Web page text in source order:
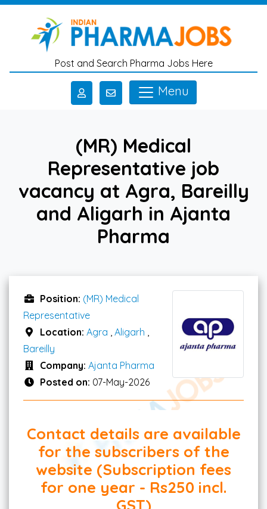
Skip to main content
Post and Search Pharma Jobs Here
Menu
(MR) Medical
Representative job
vacancy at Agra, Bareilly
and Aligarh in Ajanta
Pharma
Position: (MR) Medical
Representative
Location: Agra Aligarh
Bareilly
Company: Ajanta Pharma
Posted on: 07-May-2026
Contact details are available
for the subscribers of the
website (Subscription fees
for one year - Rs250 incl.
GST)